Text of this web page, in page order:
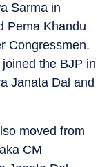
Sarma in
Pema Khandu
Congressmen.
the BJP in
Janata Dal and
moved from
CM